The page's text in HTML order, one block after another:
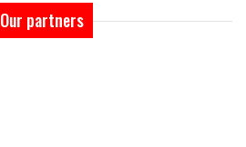
Our partners